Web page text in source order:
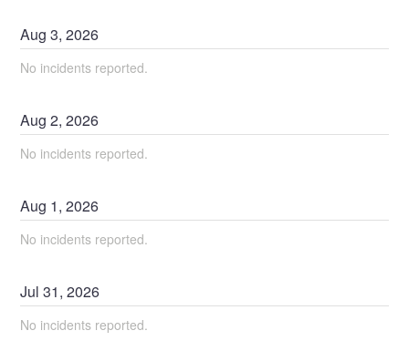
Aug3,2026
No incidents reported.
Aug2,2026
No incidents reported.
Aug 1,2026
No incidents reported.
Jul31,2026
No incidents reported.